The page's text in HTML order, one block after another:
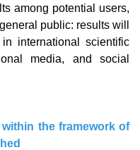
among potential users,
public: results will
international scientific
media, and social
the framework of